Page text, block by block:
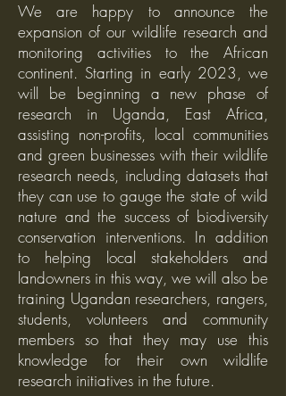
We are happy to announce the
expansion of our wildlife research and
monitoring activities to the African
continent. Starting in early 2023, we
will be beginning a new phase of
research in Uganda, East Africa,
assisting non-profits, local communities
and green businesses with their wildlife
research needs, including datasets that
they can use to gauge the state of wild
nature and the success of biodiversity
conservation interventions. In addition
to helping local stakeholders and
landowners in this way, we will also be
training Ugandan researchers, rangers,
students, volunteers and community
members so that they may use this
knowledge for their own wildlife
research initiatives in the future.